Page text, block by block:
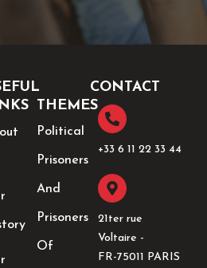
THEMES
Political
Prisoners
And
Prisoners
Of
CONTACT
+33 6 11 22 33 44​
21ter rue
Voltaire -
FR-75011 PARIS